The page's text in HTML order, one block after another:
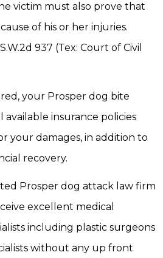
victim must also prove that
of his or her injuries.
937 (Tex: Court of Civil
your Prosper dog bite
available insurance policies
your damages, in addition to
recovery.
Prosper dog attack law firm
excellent medical
including plastic surgeons
without any up front